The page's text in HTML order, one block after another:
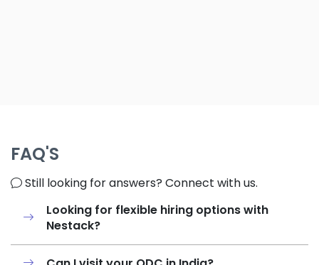
FAQ'S
Still looking for answers? Connect with us.
Looking for flexible hiring options with
Nestack?